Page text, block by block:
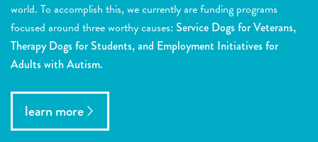
world. To accomplish this, we currently are funding programs
focused around three worthy causes: Service Dogs for Veterans,
Therapy Dogs for Students, and Employment Initiatives for
Adults with Autism.
learn more